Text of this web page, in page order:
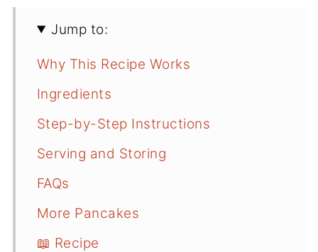
Jump to:
Why This Recipe Works
Ingredients
Step-by-Step Instructions
Serving and Storing
FAQs
More Pancakes
📖 Recipe